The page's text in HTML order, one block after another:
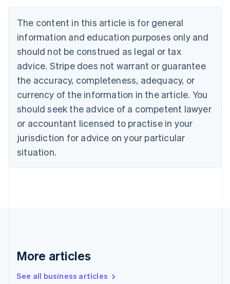
The content in this article is for general
information and education purposes only and
should not be construed as legal or tax
advice. Stripe does not warrant or guarantee
the accuracy, completeness, adequacy, or
currency of the information in the article. You
should seek the advice of a competent lawyer
or accountant licensed to practise in your
jurisdiction for advice on your particular
situation.
More articles
See all business articles
NederlandsFrançaisDeutschEnglish
Brazil
PortuguêsEnglish
Bulgaria
English
EnglishFrançais
Croatia
Italiano
Cyprus
English
Czech Republic
Denmark
English
English
English